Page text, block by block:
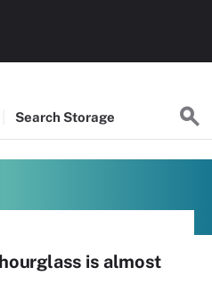
Search Storage
is almost